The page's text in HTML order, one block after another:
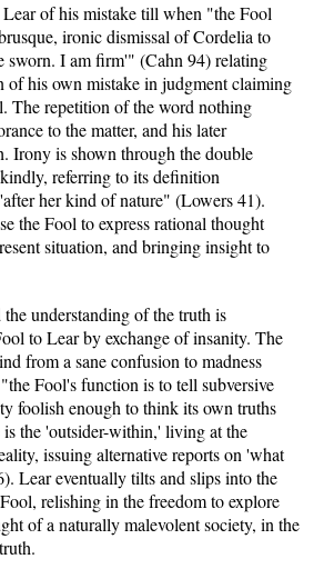
of his mistake till when "the Fool
ironic dismissal of Cordelia to
sworn. I am firm'" (Cahn 94) relating
of his own mistake in judgment claiming
The repetition of the word nothing
to the matter, and his later
Irony is shown through the double
referring to its definition
her kind of nature" (Lowers 41).
the Fool to express rational thought
situation, and bringing insight to
understanding of the truth is
to Lear by exchange of insanity. The
from a sane confusion to madness
Fool's function is to tell subversive
foolish enough to think its own truths
is the 'outsider-within,' living at the
issuing alternative reports on 'what
Lear eventually tilts and slips into the
relishing in the freedom to explore
of a naturally malevolent society, in the